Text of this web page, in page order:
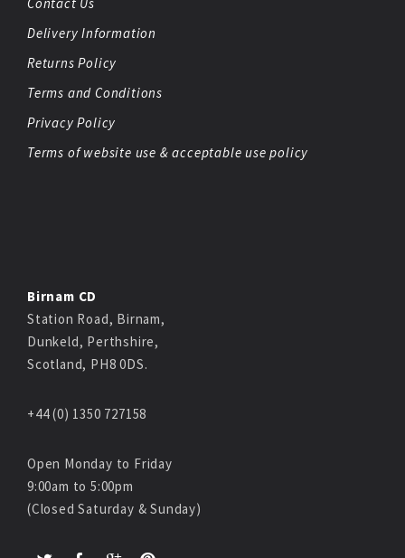
Delivery Information
Returns Policy
Terms and Conditions
Privacy Policy
Terms of website use & acceptable use policy
Birnam CD
Station Road, Birnam,
Dunkeld, Perthshire,
Scotland, PH8 0DS.
+44 (0) 1350 727158
Open Monday to Friday
9:00am to 5:00pm
(Closed Saturday & Sunday)